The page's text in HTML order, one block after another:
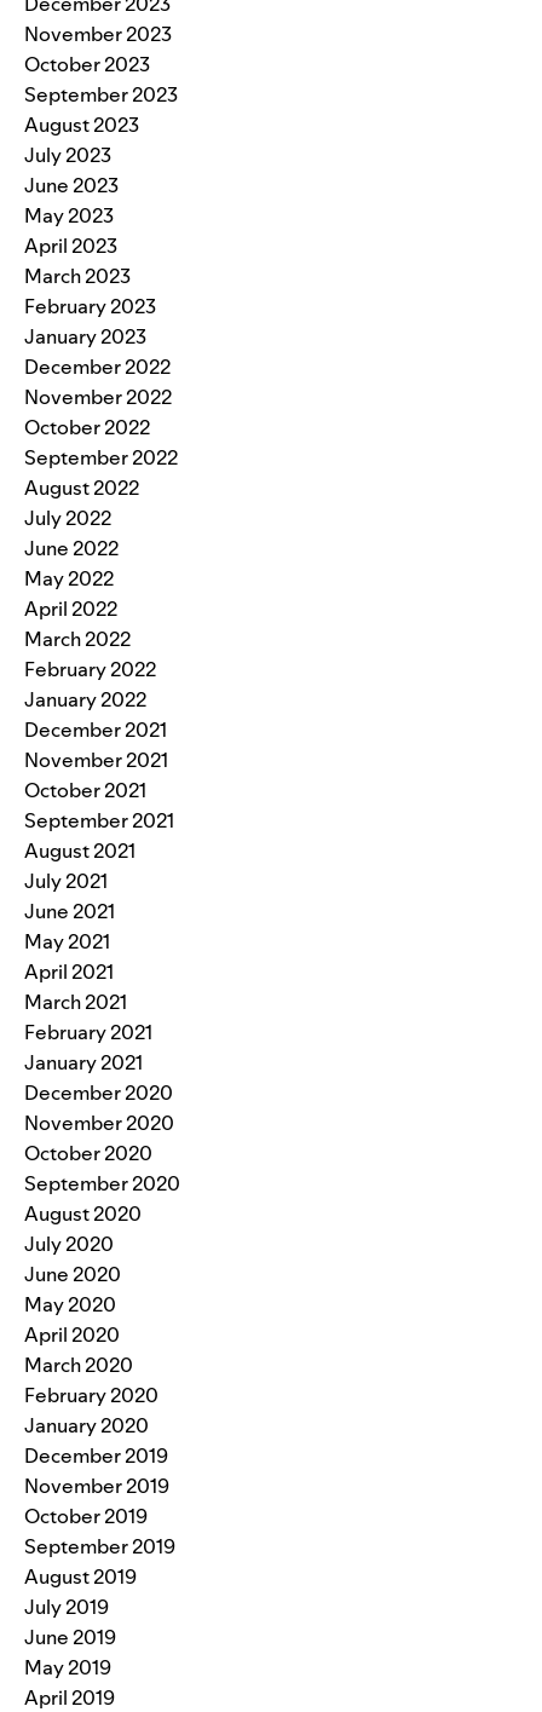
November 2023
October 2023
September 2023
August 2023
July 2023
June 2023
May 2023
April 2023
March 2023
February 2023
January 2023
December 2022
November 2022
October 2022
September 2022
August 2022
July 2022
June 2022
May 2022
April 2022
March 2022
February 2022
January 2022
December 2021
November 2021
October 2021
September 2021
August 2021
July 2021
June 2021
May 2021
April 2021
March 2021
February 2021
January 2021
December 2020
November 2020
October 2020
September 2020
August 2020
July 2020
June 2020
May 2020
April 2020
March 2020
February 2020
January 2020
December 2019
November 2019
October 2019
September 2019
August 2019
July 2019
June 2019
May 2019
April 2019